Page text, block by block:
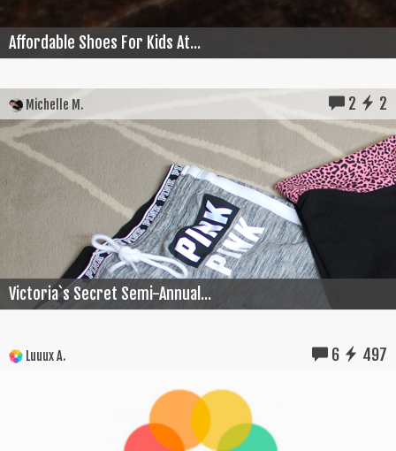
Affordable Shoes For Kids At...
Michelle M. 2 2
Victoria`s Secret Semi-Annual...
Luuux A. 6 497